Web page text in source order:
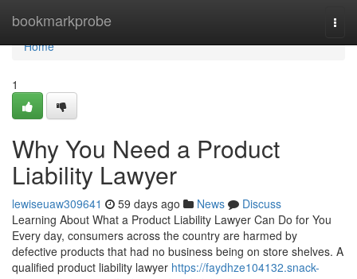
bookmarkprobe
Home
Home
1
Why You Need a Product
Liability Lawyer
lewiseuaw309641 59 days ago News
Discuss
Learning About What a Product Liability Lawyer Can Do for You
Every day, consumers across the country are harmed by
defective products that had no business being on store shelves. A
qualified product liability lawyer https://faydhze104132.snack-